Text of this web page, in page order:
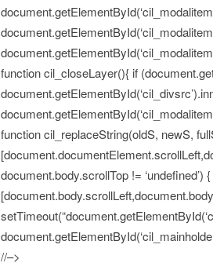
function cil_closeLayer(){ if
function cil_replaceString(oldS, newS,
document.body.scrollTop != ‘undefined’)
//–>